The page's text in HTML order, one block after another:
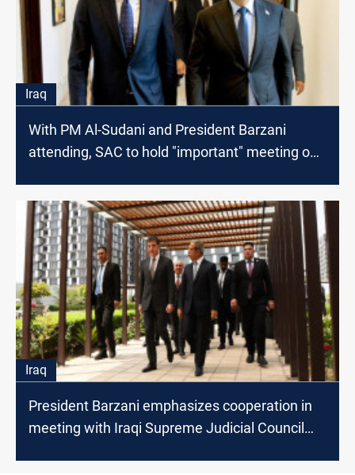
Iraq
With PM Al-Sudani and President Barzani
attending, SAC to hold "important" meeting on
Iraq
President Barzani emphasizes cooperation in
meeting with Iraqi Supreme Judicial Council